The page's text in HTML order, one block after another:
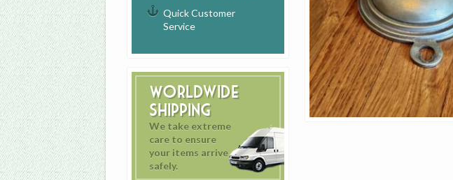
Quick Customer
Service
Worldwide
Shipping
We take extreme
care to ensure
your items arrive
safely.